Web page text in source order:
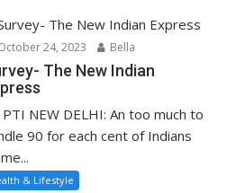
24, 2023 Bella
The New Indian
PTI NEW DELHI: An too much to
90 for each cent of Indians
& Lifestyle